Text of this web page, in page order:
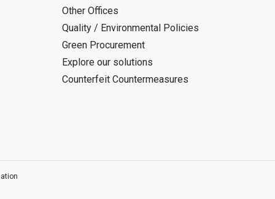
Other Offices
Quality / Environmental Policies
Green Procurement
Explore our solutions
Counterfeit Countermeasures